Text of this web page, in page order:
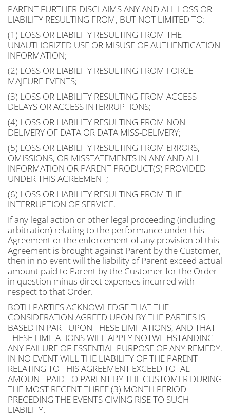
PARENT FURTHER DISCLAIMS ANY AND ALL LOSS OR
LIABILITY RESULTING FROM, BUT NOT LIMITED TO:
(1) LOSS OR LIABILITY RESULTING FROM THE
UNAUTHORIZED USE OR MISUSE OF AUTHENTICATION
INFORMATION;
(2) LOSS OR LIABILITY RESULTING FROM FORCE
MAJEURE EVENTS;
(3) LOSS OR LIABILITY RESULTING FROM ACCESS
DELAYS OR ACCESS INTERRUPTIONS;
(4) LOSS OR LIABILITY RESULTING FROM NON-
DELIVERY OF DATA OR DATA MISS-DELIVERY;
(5) LOSS OR LIABILITY RESULTING FROM ERRORS,
OMISSIONS, OR MISSTATEMENTS IN ANY AND ALL
INFORMATION OR PARENT PRODUCT(S) PROVIDED
UNDER THIS AGREEMENT;
(6) LOSS OR LIABILITY RESULTING FROM THE
INTERRUPTION OF SERVICE.
If any legal action or other legal proceeding (including
arbitration) relating to the performance under this
Agreement or the enforcement of any provision of this
Agreement is brought against Parent by the Customer,
then in no event will the liability of Parent exceed actual
amount paid to Parent by the Customer for the Order
in question minus direct expenses incurred with
respect to that Order.
BOTH PARTIES ACKNOWLEDGE THAT THE
CONSIDERATION AGREED UPON BY THE PARTIES IS
BASED IN PART UPON THESE LIMITATIONS, AND THAT
THESE LIMITATIONS WILL APPLY NOTWITHSTANDING
ANY FAILURE OF ESSENTIAL PURPOSE OF ANY REMEDY.
IN NO EVENT WILL THE LIABILITY OF THE PARENT
RELATING TO THIS AGREEMENT EXCEED TOTAL
AMOUNT PAID TO PARENT BY THE CUSTOMER DURING
THE MOST RECENT THREE (3) MONTH PERIOD
PRECEDING THE EVENTS GIVING RISE TO SUCH
LIABILITY.